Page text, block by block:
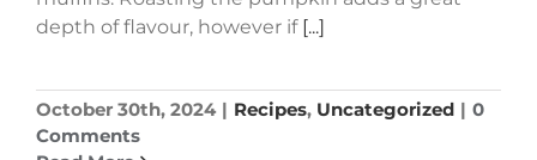
depth of flavour, however if [...]
October 30th, 2024 | Recipes, Uncategorized | 0
Comments